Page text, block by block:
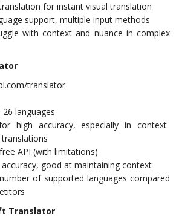
for instant visual translation
support, multiple input methods
with context and nuance in complex
translator
languages
high accuracy, especially in context-
API (with limitations)
accuracy, good at maintaining context
of supported languages compared
Translator